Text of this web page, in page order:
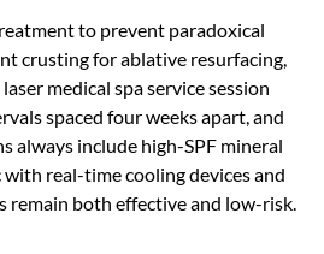
to prevent paradoxical
crusting for ablative resurfacing,
medical spa service session
spaced four weeks apart, and
always include high-SPF mineral
real-time cooling devices and
remain both effective and low-risk.